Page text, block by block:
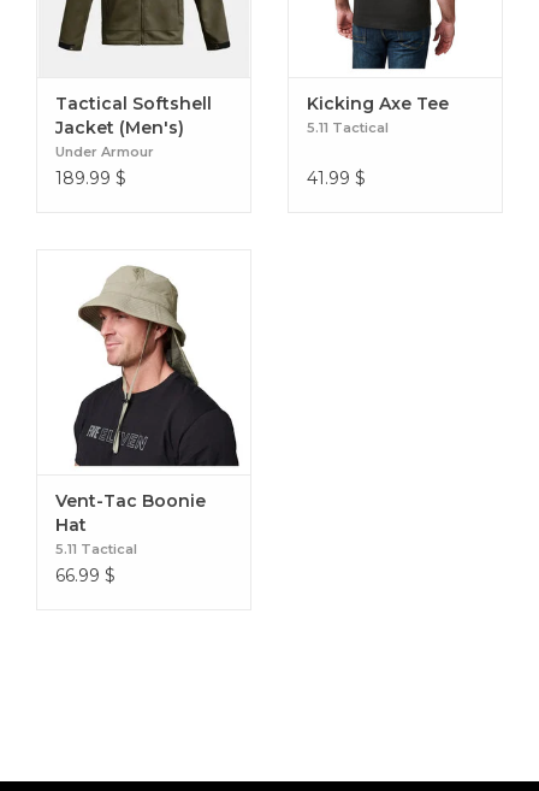
Tactical Softshell
Jacket (Men's)
Under Armour
189.99 $
Kicking Axe Tee
5.11 Tactical
41.99 $
Vent-Tac Boonie
Hat
5.11 Tactical
66.99 $